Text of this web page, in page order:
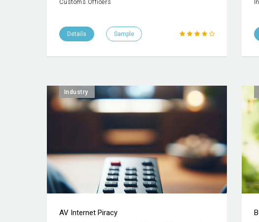
Customs Officers
Details Sample
Industry
AV Internet Piracy